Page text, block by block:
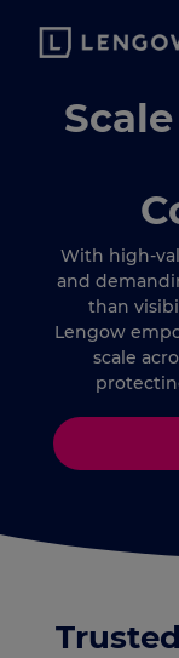
With high-
and
than
Lengow
scale